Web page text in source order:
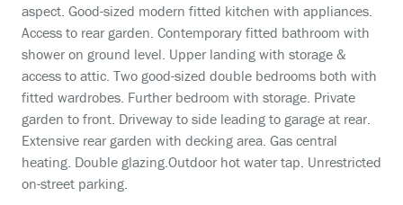
aspect. Good-sized modern fitted kitchen with appliances.
Access to rear garden. Contemporary fitted bathroom with
shower on ground level. Upper landing with storage &
access to attic. Two good-sized double bedrooms both with
fitted wardrobes. Further bedroom with storage. Private
garden to front. Driveway to side leading to garage at rear.
Extensive rear garden with decking area. Gas central
heating. Double glazing.Outdoor hot water tap. Unrestricted
on-street parking.